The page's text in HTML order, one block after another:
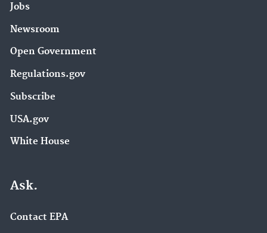
Jobs
Newsroom
Open Government
Regulations.gov
Subscribe
USA.gov
White House
Ask.
Contact EPA